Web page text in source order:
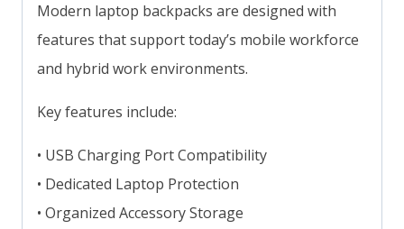
Modern laptop backpacks are designed with
features that support today’s mobile workforce
and hybrid work environments.
Key features include:
• USB Charging Port Compatibility
• Dedicated Laptop Protection
• Organized Accessory Storage